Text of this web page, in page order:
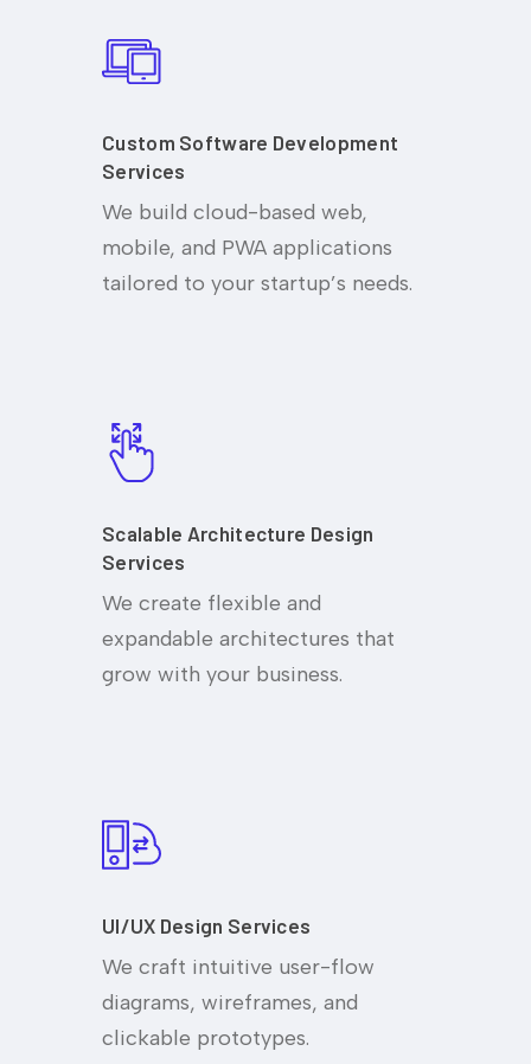
Custom Software Development
Services
We build cloud-based web,
mobile, and PWA applications
tailored to your startup’s needs.
Scalable Architecture Design
Services
We create flexible and
expandable architectures that
grow with your business.
UI/UX Design Services
We craft intuitive user-flow
diagrams, wireframes, and
clickable prototypes.